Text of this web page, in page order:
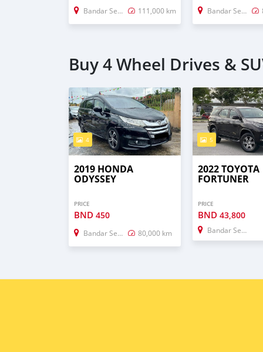
Bandar Seri Begawan 111,000 km Bandar Seri Begawan
Buy 4 Wheel Drives &
4
2019 HONDA
ODYSSEY
PRICE
BND 450
Bandar Seri Begawan 80,000 km
5
2022 TOYOTA
FORTUNER
PRICE
BND43,800
Bandar Seri Begawan